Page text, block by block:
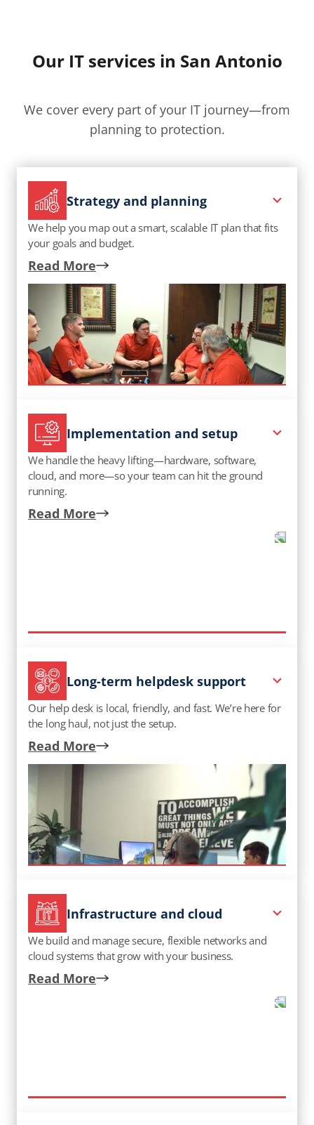
Our IT services in San Antonio
We cover every part of your IT journey—from
planning to protection.
Strategy and planning
We help you map out a smart, scalable IT plan that fits
your goals and budget.
Read More
Implementation and setup
We handle the heavy lifting—hardware, software,
cloud, and more—so your team can hit the ground
running.
Read More
Long-term helpdesk support
Our help desk is local, friendly, and fast. We’re here for
the long haul, not just the setup.
Read More
Infrastructure and cloud
We build and manage secure, flexible networks and
cloud systems that grow with your business.
Read More